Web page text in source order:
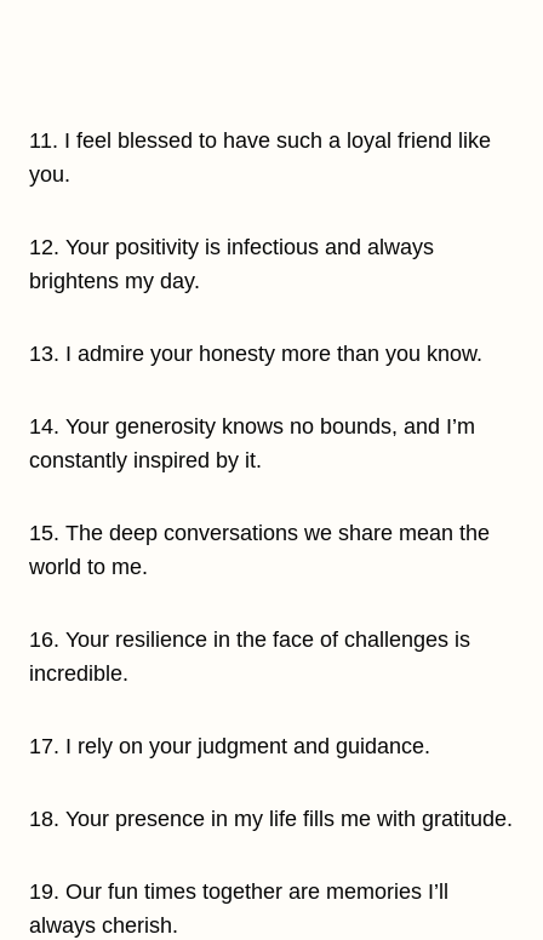
11. I feel blessed to have such a loyal friend like
you.
12. Your positivity is infectious and always
brightens my day.
13. I admire your honesty more than you know.
14. Your generosity knows no bounds, and I’m
constantly inspired by it.
15. The deep conversations we share mean the
world to me.
16. Your resilience in the face of challenges is
incredible.
17. I rely on your judgment and guidance.
18. Your presence in my life fills me with gratitude.
19. Our fun times together are memories I’ll
always cherish.